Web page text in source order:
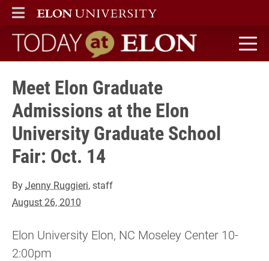
ELON
MAIN MENU
Today at Elon home
Meet Elon Graduate
Admissions at the Elon
University Graduate School
Fair: Oct. 14
ByJenny Ruggieri, staff
August 26, 2010
Elon University Elon, NC Moseley Center 10-
2:00pm